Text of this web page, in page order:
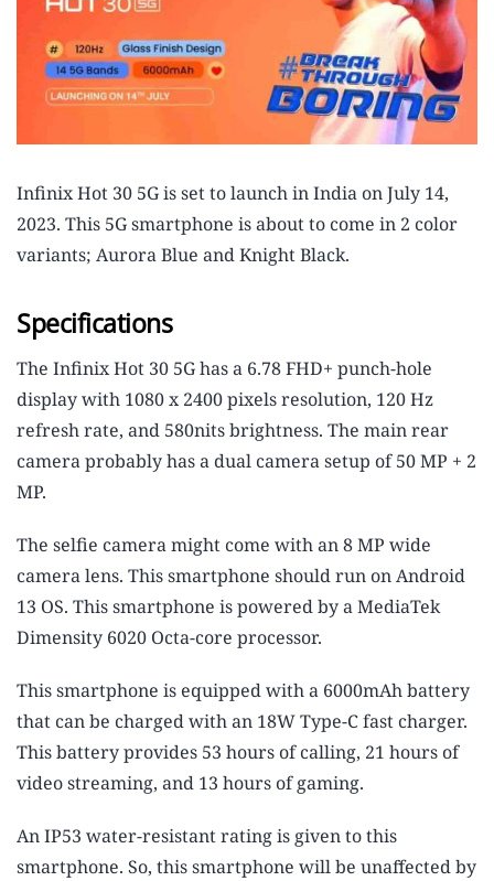
Infinix Hot 30 5G is set to launch in India on July 14,
2023. This 5G smartphone is about to come in 2 color
variants; Aurora Blue and Knight Black.
Specifications
The Infinix Hot 30 5G has a 6.78 FHD+ punch-hole
display with 1080 x 2400 pixels resolution, 120 Hz
refresh rate, and 580nits brightness. The main rear
camera probably has a dual camera setup of 50 MP + 2
MP.
The selfie camera might come with an 8 MP wide
camera lens. This smartphone should run on Android
13 OS. This smartphone is powered by a MediaTek
Dimensity 6020 Octa-core processor.
This smartphone is equipped with a 6000mAh battery
that can be charged with an 18W Type-C fast charger.
This battery provides 53 hours of calling, 21 hours of
video streaming, and 13 hours of gaming.
An IP53 water-resistant rating is given to this
smartphone. So, this smartphone will be unaffected by